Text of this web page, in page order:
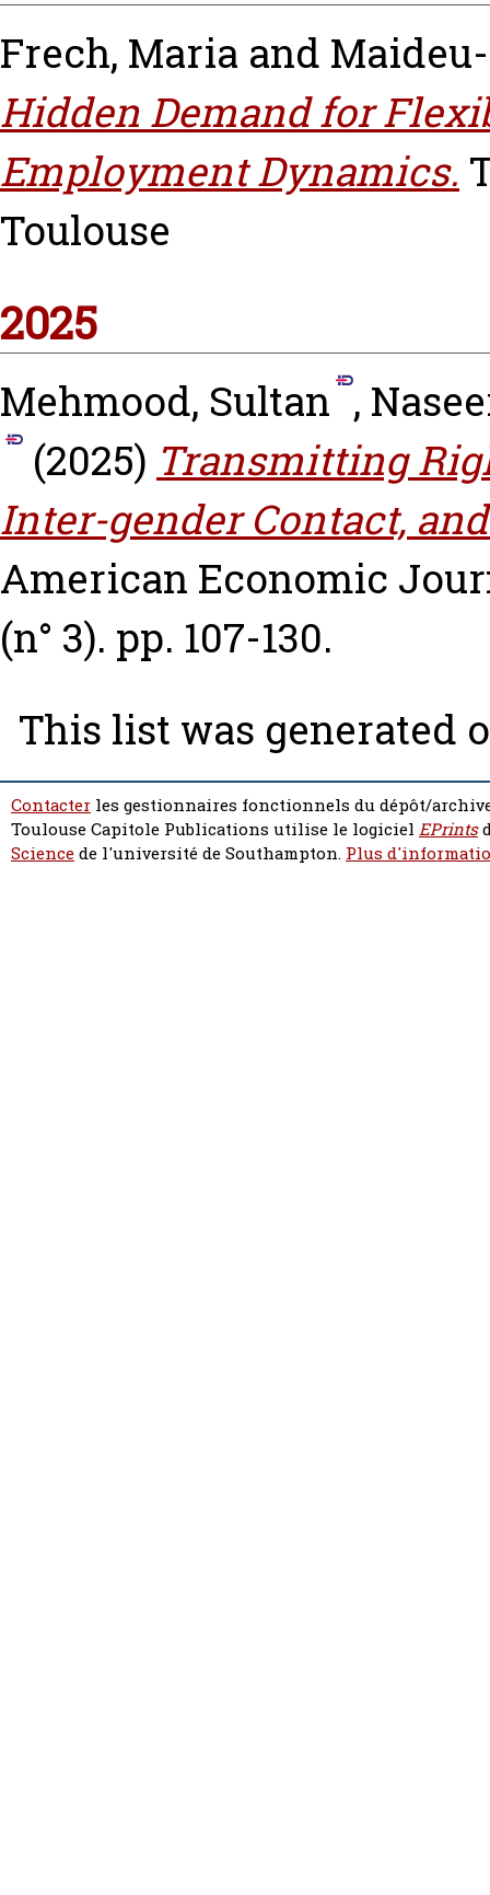
Frech, Maria and
Hidden Demand for
Employment Dynamics.
Toulouse
2025
Mehmood, Sultan ,
(2025) Transmitting
Inter-gender Contact,
American Economic
(n° 3). pp. 107-130.
This list was generated
Contacter les gestionnaires fonctionnels du dépôt/
Toulouse Capitole Publications utilise le logiciel EPrints
Sciencede l'université de Southampton. Plus